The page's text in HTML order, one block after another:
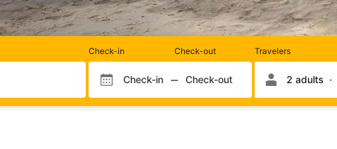
Check-in
Check-in month Check-in day
Check-in
Check-out
Check-out month Check-out day
Check-out
Travelers
Rooms
and
occupancy2 adults ·